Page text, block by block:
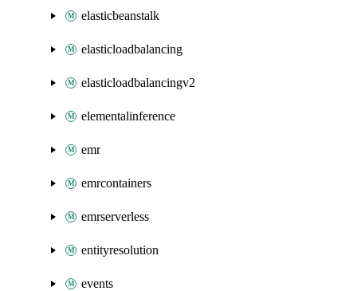
elasticbeanstalk
elasticloadbalancing
elasticloadbalancingv2
elementalinference
emr
emrcontainers
emrserverless
entityresolution
events